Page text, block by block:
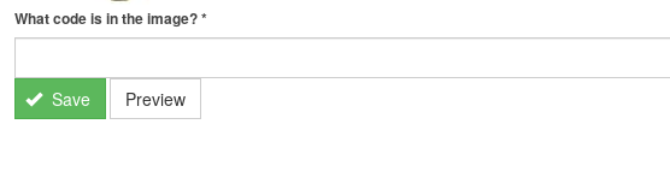
What code is in the image?*
Save Preview